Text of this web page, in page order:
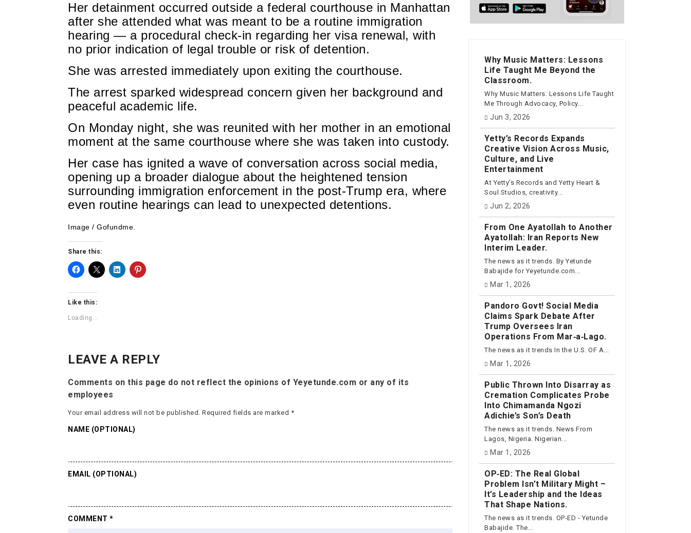
Her detainment occurred outside a federal courthouse in Manhattan
after she attended what was meant to be a routine immigration
hearing — a procedural check-in regarding her visa renewal, with
no prior indication of legal trouble or risk of detention.
She was arrested immediately upon exiting the courthouse.
The arrest sparked widespread concern given her background and
peaceful academic life.
On Monday night, she was reunited with her mother in an emotional
moment at the same courthouse where she was taken into custody.
Her case has ignited a wave of conversation across social media,
opening up a broader dialogue about the heightened tension
surrounding immigration enforcement in the post-Trump era, where
even routine hearings can lead to unexpected detentions.
Image / Gofundme.
Share this:
Like this:
Loading...
LEAVE A REPLY
Comments on this page do not reflect the opinions of Yeyetunde.com or any of its
employees
Your email address will not be published. Required fields are marked *
NAME (OPTIONAL)
EMAIL (OPTIONAL)
COMMENT *
Why Music Matters: Lessons
Life Taught Me Beyond the
Classroom.
Why Music Matters: Lessons Life Taught
Me Through Advocacy, Policy...
Jun 3, 2026
Yetty’s Records Expands
Creative Vision Across Music,
Culture, and Live
Entertainment
At Yetty's Records and Yetty Heart &
Soul Studios, creativity...
Jun 2, 2026
From One Ayatollah to Another
Ayatollah: Iran Reports New
Interim Leader.
The news as it trends. By Yetunde
Babajide for Yeyetunde.com...
Mar 1, 2026
Pandoro Govt! Social Media
Claims Spark Debate After
Trump Oversees Iran
Operations From Mar‑a‑Lago.
The news as it trends In the U.S. OF A...
Mar 1, 2026
Public Thrown Into Disarray as
Cremation Complicates Probe
Into Chimamanda Ngozi
Adichie’s Son’s Death
The news as it trends. News From
Lagos, Nigeria. Nigerian...
Mar 1, 2026
OP‑ED: The Real Global
Problem Isn’t Military Might –
It’s Leadership and the Ideas
That Shape Nations.
The news as it trends. OP-ED - Yetunde
Babajide. The...